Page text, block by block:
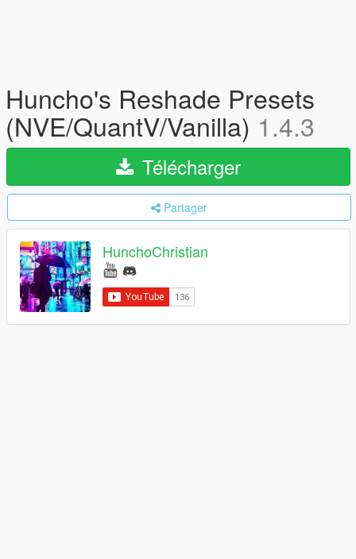
Huncho's Reshade Presets
(NVE/QuantV/Vanilla) 1.4.3
Télécharger
Partager
HunchoChristian